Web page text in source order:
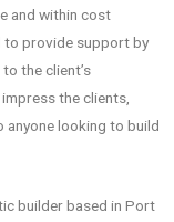
and within cost
to provide support by
the client’s
the clients,
anyone looking to build
builder based in Port